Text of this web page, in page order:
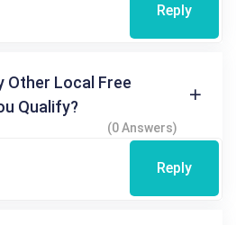
Reply
Other Local Free
Qualify?
(0 Answers)
Reply